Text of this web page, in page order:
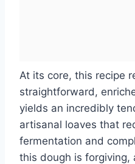
At its core, this recipe
straightforward,
yields an incredibly
artisanal loaves that
fermentation and
this dough is forgiving,